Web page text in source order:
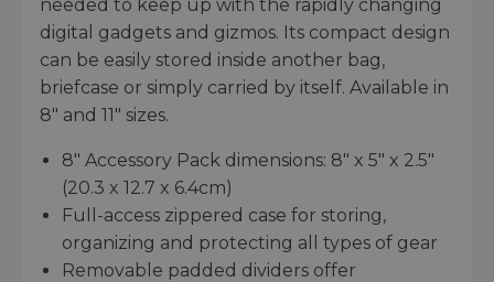
needed to keep up with the rapidly changing
digital gadgets and gizmos. Its compact design
can be easily stored inside another bag,
briefcase or simply carried by itself. Available in
8" and 11" sizes.
8" Accessory Pack dimensions: 8" x 5" x 2.5"
(20.3 x 12.7 x 6.4cm)
Full-access zippered case for storing,
organizing and protecting all types of gear
Removable padded dividers offer